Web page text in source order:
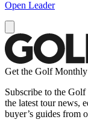
Open Leader
Get the Golf
Subscribe to the
the latest tour news,
buyer’s guides from